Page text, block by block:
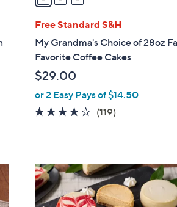
i
l
a
b
e
Free Standard S&H
My Grandma's Choice of 28oz
Favorite Coffee Cakes
$29.00
or 2 Easy Pays of $14.50
4.2
(119)
4
C
o